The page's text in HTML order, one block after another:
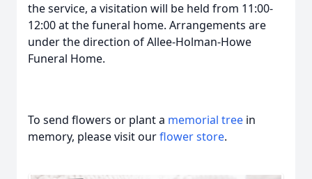
the service, a visitation will be held from 11:00-
12:00 at the funeral home. Arrangements are
under the direction of Allee-Holman-Howe
Funeral Home.
To send flowers or plant a memorial tree in
memory, please visit ourflower store.